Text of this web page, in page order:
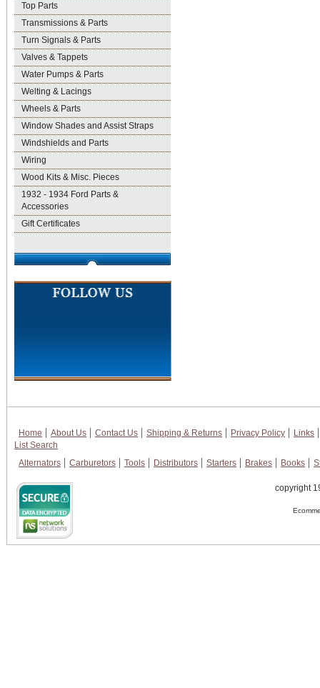
Top Parts
Transmissions & Parts
Turn Signals & Parts
Valves & Tappets
Water Pumps & Parts
Welting & Lacings
Wheels & Parts
Window Shades and Assist Straps
Windshields and Parts
Wiring
Wood Kits & Misc. Pieces
1932 - 1934 Ford Parts &
Accessories
Gift Certificates
Home About Us Contact Us Shipping & Returns Privacy Policy
Links
List Search
Alternators
Carburetors Tools Distributors Starters Brakes Books
copyright